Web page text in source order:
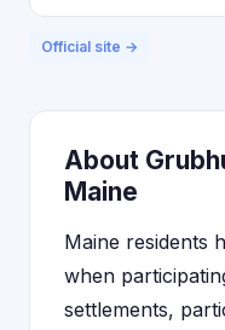
Official site →
About
Maine
Maine residents
when
settlements,